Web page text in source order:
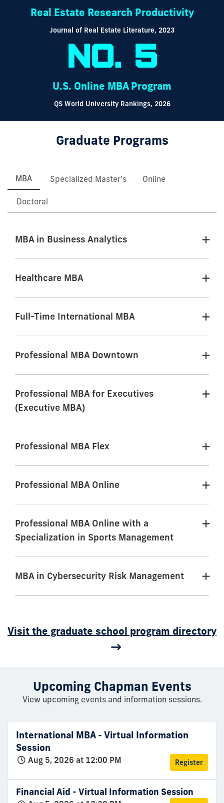
Real Estate Research Productivity
Journal of Real Estate Literature, 2023
No. 5
U.S. Online MBA Program
QS World University Rankings, 2026
Graduate Programs
MBA Specialized Master's Online
Doctoral
MBA in Business Analytics
Healthcare MBA
Full-Time International MBA
Professional MBA Downtown
Professional MBA for Executives
(Executive MBA)
Professional MBA Flex
Professional MBA Online
Professional MBA Online with a
Specialization in Sports Management
MBA in Cybersecurity Risk Management
Visit the graduate school program directory
Upcoming Chapman Events
View upcoming events and information sessions.
International MBA - Virtual Information
Session
Aug 5, 2026 at 12:00 PM Register
Financial Aid - Virtual Information Session